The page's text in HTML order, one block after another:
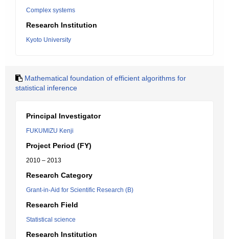
Complex systems
Research Institution
Kyoto University
Mathematical foundation of efficient algorithms for
statistical inference
Principal Investigator
FUKUMIZU Kenji
Project Period (FY)
2010 – 2013
Research Category
Grant-in-Aid for Scientific Research (B)
Research Field
Statistical science
Research Institution